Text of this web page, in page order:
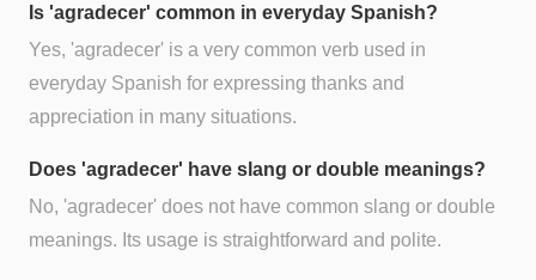
Is 'agradecer' common in everyday Spanish?
Yes, 'agradecer' is a very common verb used in
everyday Spanish for expressing thanks and
appreciation in many situations.
Does 'agradecer' have slang or double meanings?
No, 'agradecer' does not have common slang or double
meanings. Its usage is straightforward and polite.